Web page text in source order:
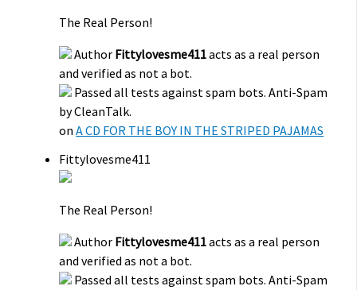
The Real Person!
Author Fittylovesme411acts as a real person
and verified as not a bot.
Passed all tests against spam bots. Anti-Spam
by CleanTalk.
onA CD FOR THE BOY IN THE STRIPED PAJAMAS
Fittylovesme411
The Real Person!
Author Fittylovesme411acts as a real person
and verified as not a bot.
Passed all tests against spam bots. Anti-Spam